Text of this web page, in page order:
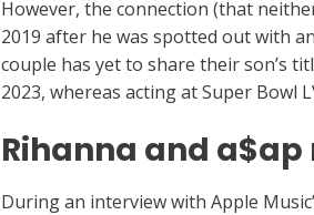
However, the connection (that
2019 after he was spotted out with
couple has yet to share their son’s
2023, whereas acting at Super
Rihanna and a$ap
During an interview with Apple